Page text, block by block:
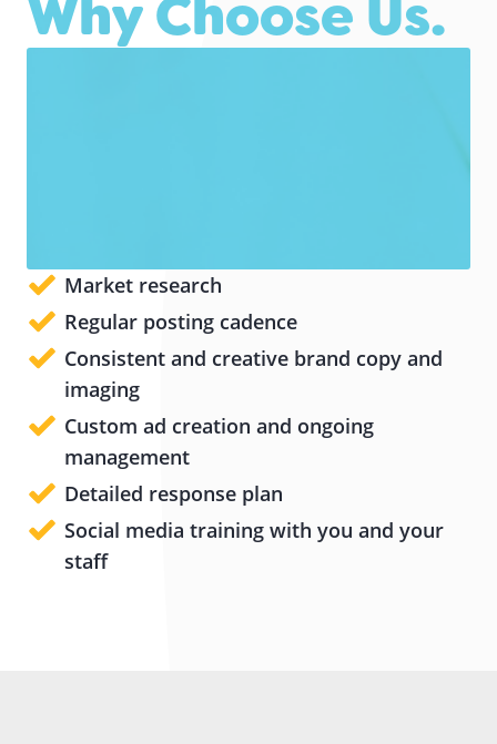
Why Choose Us.
Market research
Regular posting cadence
Consistent and creative brand copy and
imaging
Custom ad creation and ongoing
management
Detailed response plan
Social media training with you and your
staff